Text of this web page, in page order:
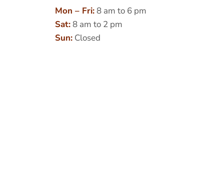
Mon – Fri:8 am to 6 pm
Sat:8 am to 2 pm
Sun: Closed